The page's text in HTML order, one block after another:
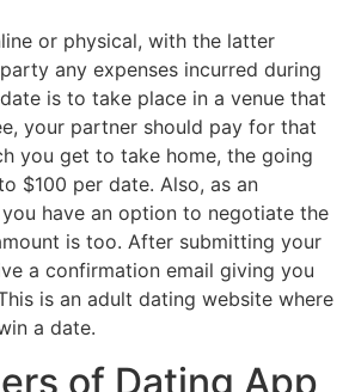
or physical, with the latter
any expenses incurred during
is to take place in a venue that
your partner should pay for that
you get to take home, the going
$100 per date. Also, as an
have an option to negotiate the
is too. After submitting your
a confirmation email giving you
is an adult dating website where
a date.
of Dating App